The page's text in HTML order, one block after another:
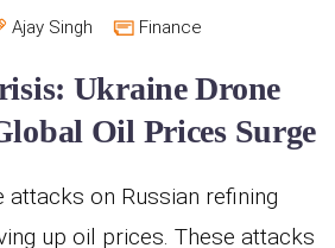
Ajay Singh Finance
Ukraine Drone
Oil Prices Surge
attacks on Russian refining
up oil prices. These attacks